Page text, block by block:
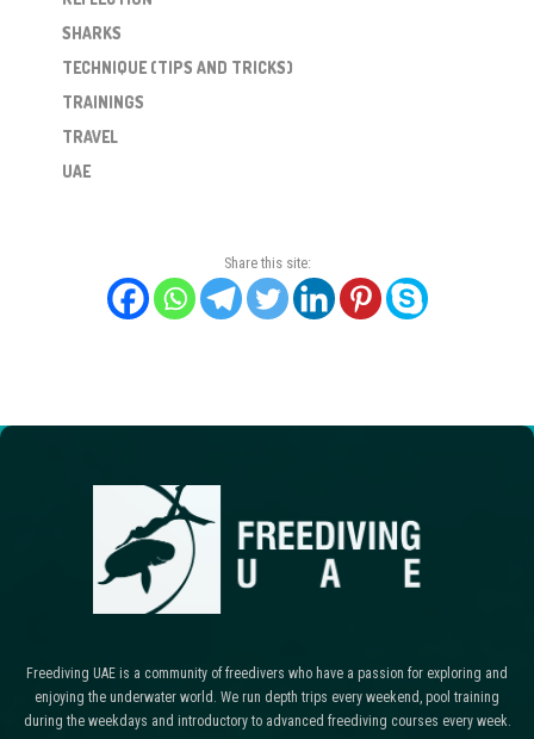
SHARKS
TECHNIQUE (TIPS AND TRICKS)
TRAININGS
TRAVEL
UAE
Share this site:
Freediving UAE is a community of freedivers who have a passion for exploring and
enjoying the underwater world. We run depth trips every weekend, pool training
during the weekdays and introductory to advanced freediving courses every week.